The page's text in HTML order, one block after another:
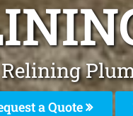
a Quote